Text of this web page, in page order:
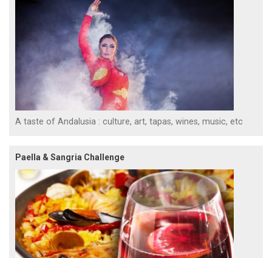
A taste of Andalusia : culture, art, tapas, wines, music, etc
Paella & Sangria Challenge